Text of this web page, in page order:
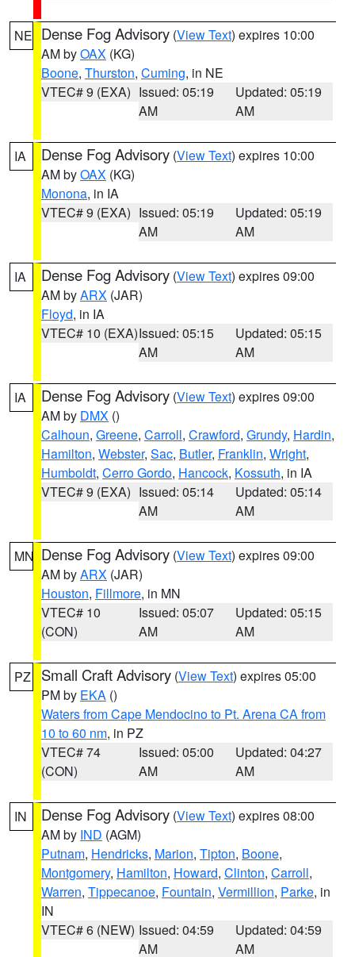
NE Dense Fog Advisory (View Text) expires 10:00
AM byOAX (KG)
Boone, Thurston, Cuming, in NE
VTEC# 9 (EXA) Issued: 05:19
AM
Updated: 05:19
AM
IA Dense Fog Advisory (View Text) expires 10:00
AM byOAX (KG)
Monona, in IA
VTEC# 9 (EXA) Issued: 05:19
AM
Updated: 05:19
AM
IA Dense Fog Advisory (View Text) expires 09:00
AM byARX (JAR)
Floyd, in IA
VTEC# 10 (EXA)Issued: 05:15
AM
Updated: 05:15
AM
IA Dense Fog Advisory (View Text) expires 09:00
AM by DMX ()
Calhoun, Greene, Carroll, Crawford, Grundy, Hardin,
Hamilton, Webster, Sac, Butler, Franklin, Wright,
Humboldt, Cerro Gordo, Hancock, Kossuth, in IA
VTEC# 9 (EXA) Issued: 05:14
AM
Updated: 05:14
AM
MN Dense Fog Advisory (View Text) expires 09:00
AM byARX (JAR)
Houston, Fillmore, in MN
VTEC# 10
(CON)
Issued: 05:07
AM
Updated: 05:15
AM
PZ Small Craft Advisory (View Text) expires 05:00
PM by EKA ()
Waters from Cape Mendocino to Pt. Arena CA from
10 to 60 nm, in PZ
VTEC# 74
(CON)
Issued: 05:00
AM
Updated: 04:27
AM
IN Dense Fog Advisory (View Text) expires 08:00
AM by IND (AGM)
Putnam, Hendricks, Marion, Tipton, Boone,
Montgomery, Hamilton, Howard, Clinton, Carroll,
Warren, Tippecanoe, Fountain, Vermillion, Parke, in
IN
VTEC# 6 (NEW) Issued: 04:59
AM
Updated: 04:59
AM